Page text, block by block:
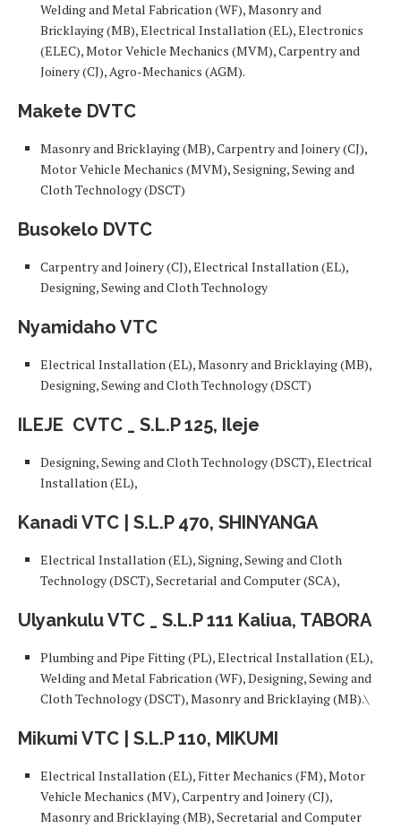
Welding and Metal Fabrication (WF), Masonry and
Bricklaying (MB), Electrical Installation (EL), Electronics
(ELEC), Motor Vehicle Mechanics (MVM), Carpentry and
Joinery (CJ), Agro-Mechanics (AGM).
Makete DVTC
Masonry and Bricklaying (MB), Carpentry and Joinery (CJ),
Motor Vehicle Mechanics (MVM), Sesigning, Sewing and
Cloth Technology (DSCT)
Busokelo DVTC
Carpentry and Joinery (CJ), Electrical Installation (EL),
Designing, Sewing and Cloth Technology
Nyamidaho VTC
Electrical Installation (EL), Masonry and Bricklaying (MB),
Designing, Sewing and Cloth Technology (DSCT)
ILEJE CVTC _ S.L.P 125, Ileje
Designing, Sewing and Cloth Technology (DSCT), Electrical
Installation (EL),
Kanadi VTC | S.L.P 470, SHINYANGA
Electrical Installation (EL), Signing, Sewing and Cloth
Technology (DSCT), Secretarial and Computer (SCA),
Ulyankulu VTC _ S.L.P 111 Kaliua, TABORA
Plumbing and Pipe Fitting (PL), Electrical Installation (EL),
Welding and Metal Fabrication (WF), Designing, Sewing and
Cloth Technology (DSCT), Masonry and Bricklaying (MB).\
Mikumi VTC | S.L.P 110, MIKUMI
Electrical Installation (EL), Fitter Mechanics (FM), Motor
Vehicle Mechanics (MV), Carpentry and Joinery (CJ),
Masonry and Bricklaying (MB), Secretarial and Computer